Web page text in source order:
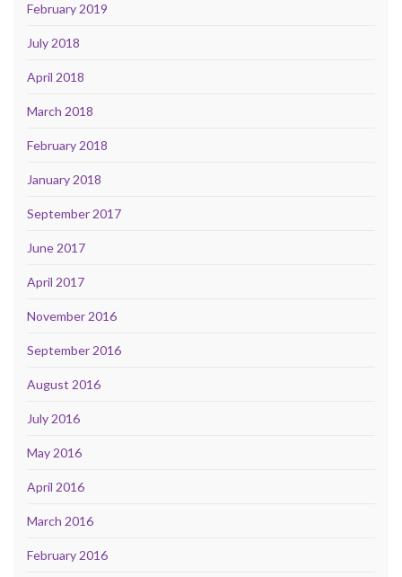
February 2019
July 2018
April 2018
March 2018
February 2018
January 2018
September 2017
June 2017
April 2017
November 2016
September 2016
August 2016
July 2016
May 2016
April 2016
March 2016
February 2016